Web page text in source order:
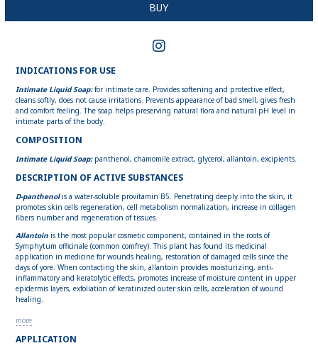
BUY
INDICATIONS FOR USE
Intimate Liquid Soap:for intimate care. Provides softening and protective effect,
cleans softly, does not cause irritations. Prevents appearance of bad smell, gives fresh
and comfort feeling. The soap helps preserving natural flora and natural pH level in
intimate parts of the body.
COMPOSITION
Intimate Liquid Soap:panthenol, chamomile extract, glycerol, allantoin, excipients.
DESCRIPTION OF ACTIVE SUBSTANCES
D-panthenolis a water-soluble provitamin B5. Penetrating deeply into the skin, it
promotes skin cells regeneration, cell metabolism normalization, increase in collagen
fibers number and regeneration of tissues.
Allantoinis the most popular cosmetic component, contained in the roots of
Symphytum officinale (common comfrey). This plant has found its medicinal
application in medicine for wounds healing, restoration of damaged cells since the
days of yore. When contacting the skin, allantoin provides moisturizing, anti-
inflammatory and keratolytic effects, promotes increase of moisture content in upper
epidermis layers, exfoliation of keratinized outer skin cells, acceleration of wound
healing.
more
APPLICATION